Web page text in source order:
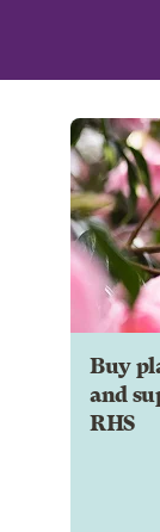
Buy
and
RHS